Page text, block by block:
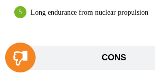
Long endurance from nuclear propulsion
CONS